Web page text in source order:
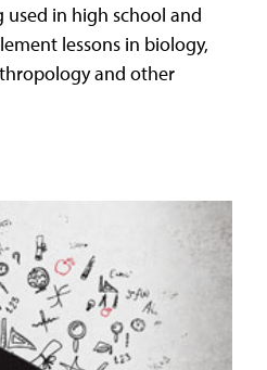
used in high school and
lessons in biology,
and other